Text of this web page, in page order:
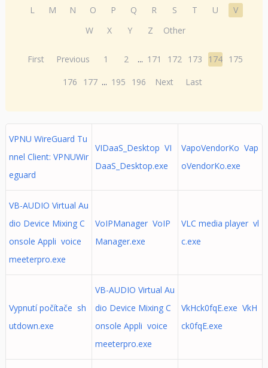
L
M N O P Q R S T U
V
W
X Y Z Other
First Previous 1 2 ... 171 172 173 174 175
176
177 ... 195 196 Next Last
VPNU WireGuard Tu
nnel Client: VPNUWir
eguard
VIDaaS_Desktop VI
DaaS_Desktop.exe
VapoVendorKo Vap
oVendorKo.exe
VB-AUDIO Virtual Au
dio Device Mixing C
onsole Appli voice
meeterpro.exe
VoIPManager VoIP
Manager.exe
VLC media player vl
c.exe
Vypnutí počítače sh
utdown.exe
VB-AUDIO Virtual Au
dio Device Mixing C
onsole Appli voice
meeterpro.exe
VkHck0fqE.exe VkH
ck0fqE.exe